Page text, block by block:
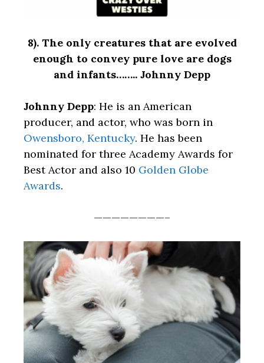
8). The only creatures that are evolved
enough to convey pure love are dogs
and infants…….. Johnny Depp
Johnny Depp: He is an American
producer, and actor, who was born in
Owensboro, Kentucky. He has been
nominated for three Academy Awards for
Best Actor and also 10 Golden Globe
Awards.
————————–